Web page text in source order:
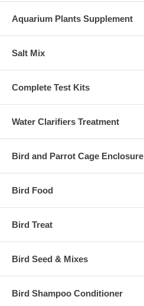
Aquarium Plants Supplement
Salt Mix
Complete Test Kits
Water Clarifiers Treatment
Bird and Parrot Cage Enclosure
Bird Food
Bird Treat
Bird Seed & Mixes
Bird Shampoo Conditioner